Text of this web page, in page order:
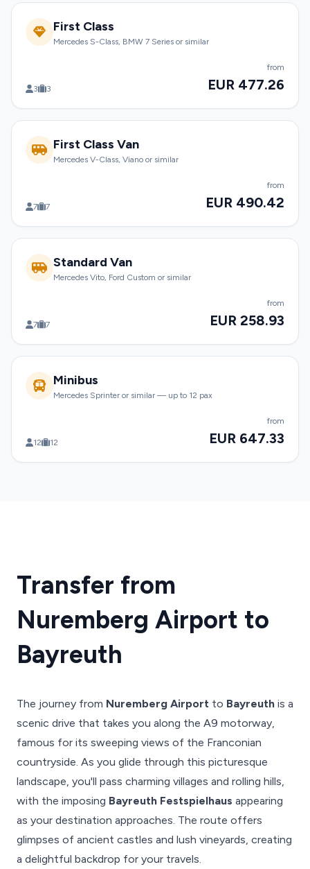
First Class
Mercedes S-Class, BMW 7 Series or similar
3 3
from
EUR 477.26
First Class Van
Mercedes V-Class, Viano or similar
7 7
from
EUR 490.42
Standard Van
Mercedes Vito, Ford Custom or similar
7 7
from
EUR 258.93
Minibus
Mercedes Sprinter or similar — up to 12 pax
12 12
from
EUR 647.33
Transfer from
Nuremberg Airport to
Bayreuth
The journey from Nuremberg Airport to Bayreuth is a
scenic drive that takes you along the A9 motorway,
famous for its sweeping views of the Franconian
countryside. As you glide through this picturesque
landscape, you'll pass charming villages and rolling hills,
with the imposing Bayreuth Festspielhaus appearing
as your destination approaches. The route offers
glimpses of ancient castles and lush vineyards, creating
a delightful backdrop for your travels.